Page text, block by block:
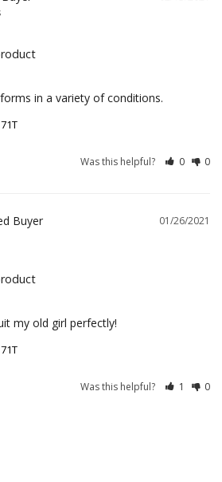
in a variety of conditions.
Was this helpful? 0 0
01/26/2021
my old girl perfectly!
Was this helpful? 1 0